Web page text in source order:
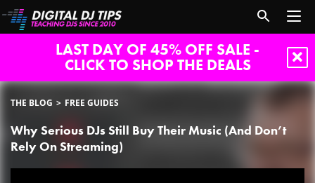
LAST DAY OF 45% OFF SALE -
CLICK TO SHOP THE DEALS
THE BLOG FREE GUIDES
Why Serious DJs Still Buy Their Music (And Don’t
Rely On Streaming)